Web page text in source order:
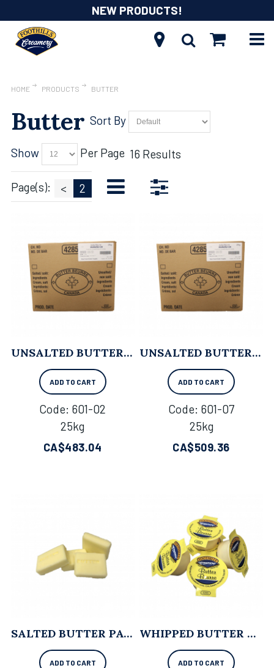
NEW PRODUCTS!
HOME PRODUCTS BUTTER
Butter Sort By
Show Per Page 16 Results
Page(s): < 2
UNSALTED BUTTER - 25KG
ADD TO CART
Code: 601-02
25kg
CA$483.04
UNSALTED BUTTER (84% B.F.) - 25KG
ADD TO CART
Code: 601-07
25kg
CA$509.36
SALTED BUTTER PATTIES - 2.27KG X 2
ADD TO CART
WHIPPED BUTTER CUPS - 600 PER CASE
ADD TO CART